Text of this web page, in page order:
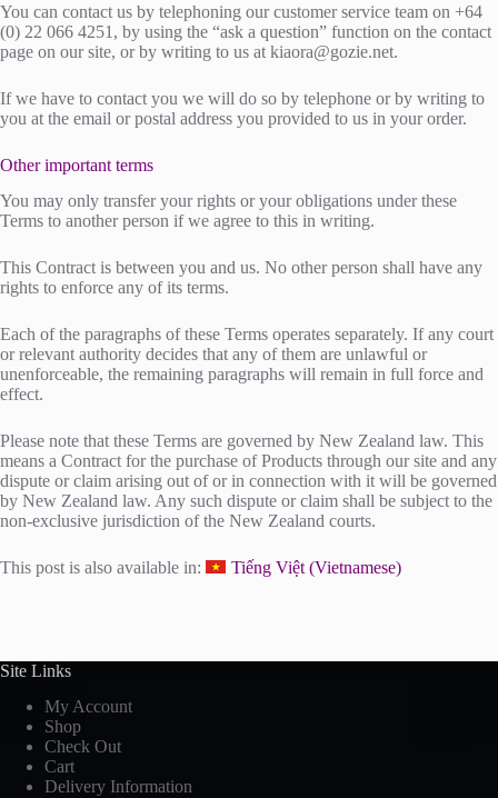
You can contact us by telephoning our customer service team on +64
(0) 22 066 4251, by using the “ask a question” function on the contact
page on our site, or by writing to us at kiaora@gozie.net.
If we have to contact you we will do so by telephone or by writing to
you at the email or postal address you provided to us in your order.
Other important terms
You may only transfer your rights or your obligations under these
Terms to another person if we agree to this in writing.
This Contract is between you and us. No other person shall have any
rights to enforce any of its terms.
Each of the paragraphs of these Terms operates separately. If any court
or relevant authority decides that any of them are unlawful or
unenforceable, the remaining paragraphs will remain in full force and
effect.
Please note that these Terms are governed by New Zealand law. This
means a Contract for the purchase of Products through our site and any
dispute or claim arising out of or in connection with it will be governed
by New Zealand law. Any such dispute or claim shall be subject to the
non-exclusive jurisdiction of the New Zealand courts.
This post is also available in: Tiếng Việt(Vietnamese)
Site Links
My Account
Shop
Check Out
Cart
Delivery Information